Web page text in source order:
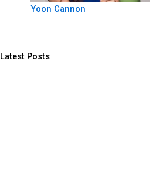
Yoon Cannon
Latest Posts